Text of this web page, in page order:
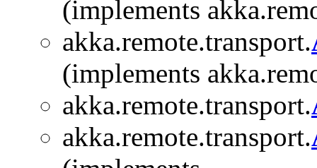
(implements
akka.remote.transport.
(implements
akka.remote.transport.
akka.remote.transport.